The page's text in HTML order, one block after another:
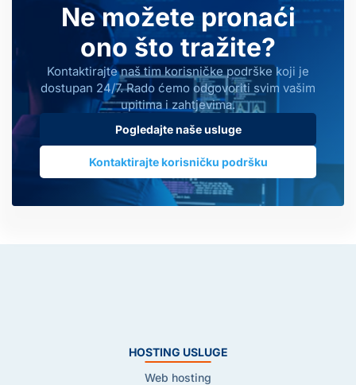
Ne možete pronaći
ono što tražite?
Kontaktirajte naš tim korisničke podrške koji je
dostupan 24/7. Rado ćemo odgovoriti svim vašim
upitima i zahtjevima.
Pogledajte naše usluge
Kontaktirajte korisničku podršku
HOSTING USLUGE
Web hosting